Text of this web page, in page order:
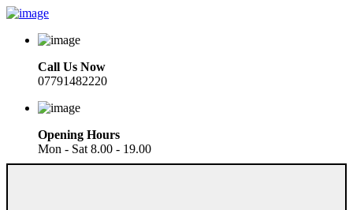
Call Us Now
07791482220
Opening Hours
Mon - Sat 8.00 - 19.00